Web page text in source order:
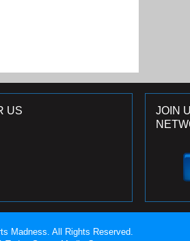
JOIN
US
Madness. All Rights Reserved.